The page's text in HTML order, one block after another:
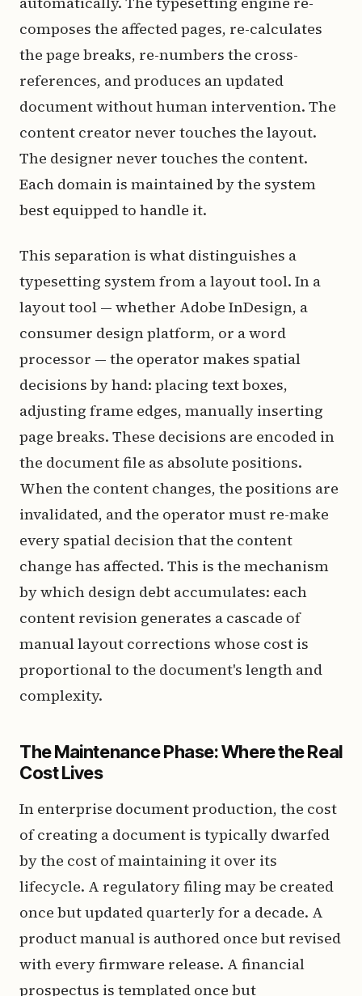
composes the affected pages, re-calculates
the page breaks, re-numbers the cross-
references, and produces an updated
document without human intervention. The
content creator never touches the layout.
The designer never touches the content.
Each domain is maintained by the system
best equipped to handle it.
This separation is what distinguishes a
typesetting system from a layout tool. In a
layout tool — whether Adobe InDesign, a
consumer design platform, or a word
processor — the operator makes spatial
decisions by hand: placing text boxes,
adjusting frame edges, manually inserting
page breaks. These decisions are encoded in
the document file as absolute positions.
When the content changes, the positions are
invalidated, and the operator must re-make
every spatial decision that the content
change has affected. This is the mechanism
by which design debt accumulates: each
content revision generates a cascade of
manual layout corrections whose cost is
proportional to the document's length and
complexity.
The Maintenance Phase: Where the Real
Cost Lives
In enterprise document production, the cost
of creating a document is typically dwarfed
by the cost of maintaining it over its
lifecycle. A regulatory filing may be created
once but updated quarterly for a decade. A
product manual is authored once but revised
with every firmware release. A financial
prospectus is templated once but